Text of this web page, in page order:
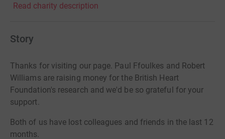
Read charity description
Story
Thanks for visiting our page. Paul Ffoulkes and Robert
Williams are raising money for the British Heart
Foundation's research and we'd be so grateful for your
support.
Both of us have lost colleagues and friends in the last 12
months.